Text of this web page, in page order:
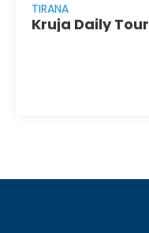
TIRANA
Kruja Daily Tour